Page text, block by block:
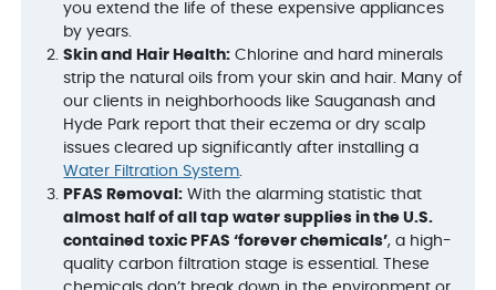
you extend the life of these expensive appliances
by years.
Skin and Hair Health: Chlorine and hard minerals
strip the natural oils from your skin and hair. Many of
our clients in neighborhoods like Sauganash and
Hyde Park report that their eczema or dry scalp
issues cleared up significantly after installing a
Water Filtration System.
PFAS Removal: With the alarming statistic that
almost half of all tap water supplies in the U.S.
contained toxic PFAS ‘forever chemicals’, a high-
quality carbon filtration stage is essential. These